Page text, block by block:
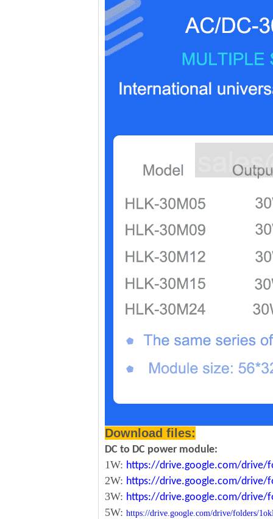
Download files:
DC to DC power module:
1W: https://drive.google.com/drive/
2W: https://drive.google.com/drive/
3W: https://drive.google.com/drive/
5W: https://drive.google.com/drive/folders/